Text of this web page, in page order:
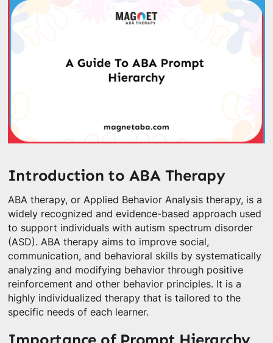
Introduction to ABA Therapy
ABA therapy, or Applied Behavior Analysis therapy, is a
widely recognized and evidence-based approach used
to support individuals with autism spectrum disorder
(ASD). ABA therapy aims to improve social,
communication, and behavioral skills by systematically
analyzing and modifying behavior through positive
reinforcement and other behavior principles. It is a
highly individualized therapy that is tailored to the
specific needs of each learner.